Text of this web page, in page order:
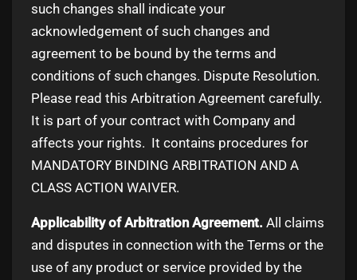
such changes shall indicate your
acknowledgement of such changes and
agreement to be bound by the terms and
conditions of such changes. Dispute Resolution.
Please read this Arbitration Agreement carefully.
It is part of your contract with Company and
affects your rights. It contains procedures for
MANDATORY BINDING ARBITRATION AND A
CLASS ACTION WAIVER.
Applicability of Arbitration Agreement. All claims
and disputes in connection with the Terms or the
use of any product or service provided by the